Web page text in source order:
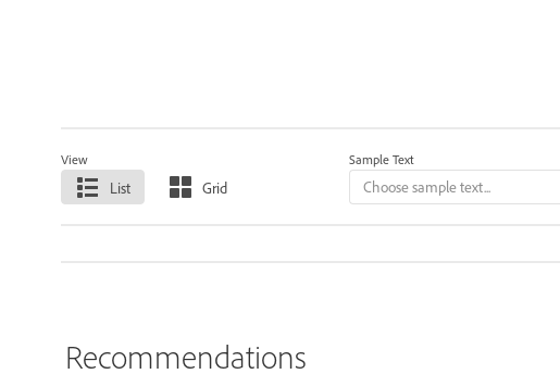
View
List Grid
Sample Text
Recommendations